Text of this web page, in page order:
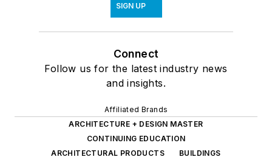
SIGN UP
Connect
Follow us for the latest industry news
and insights.
Affiliated Brands
ARCHITECTURE + DESIGN MASTER
CONTINUING EDUCATION
ARCHITECTURAL PRODUCTS
BUILDINGS